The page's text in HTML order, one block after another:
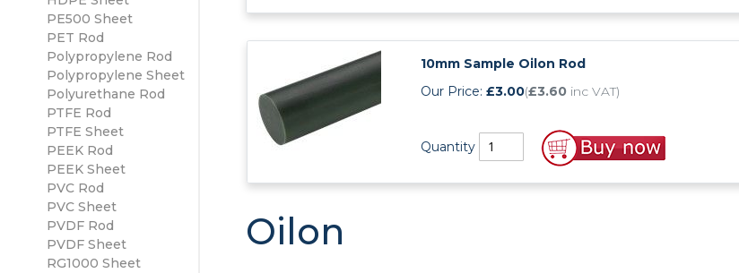
PE500 Sheet
Polypropylene Sheet
UHMWPE Sheet HDPE
10mm Sample Oilon Rod
Our Price: £3.00(£3.60inc VAT)
Quantity
Oilon
PE500 Sheet
PET Rod
Polypropylene Rod
Polypropylene Sheet
Polyurethane Rod
PTFE Rod
PTFE Sheet
PEEK Rod
PEEK Sheet
PVC Rod
PVC Sheet
PVDF Rod
PVDF Sheet
RG1000 Sheet